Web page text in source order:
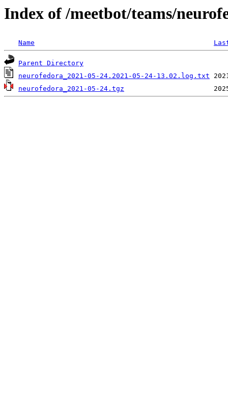
Index of /meetbot/teams/
Name
Parent Directory
neurofedora_2021-05-24.2021-05-24-13.02.log.txt
neurofedora_2021-05-24.tgz